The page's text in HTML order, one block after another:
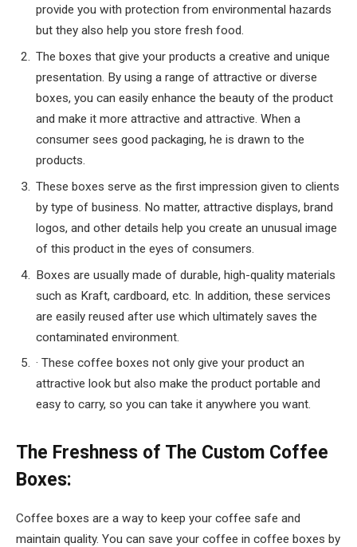
provide you with protection from environmental hazards
but they also help you store fresh food.
The boxes that give your products a creative and unique
presentation. By using a range of attractive or diverse
boxes, you can easily enhance the beauty of the product
and make it more attractive and attractive. When a
consumer sees good packaging, he is drawn to the
products.
These boxes serve as the first impression given to clients
by type of business. No matter, attractive displays, brand
logos, and other details help you create an unusual image
of this product in the eyes of consumers.
Boxes are usually made of durable, high-quality materials
such as Kraft, cardboard, etc. In addition, these services
are easily reused after use which ultimately saves the
contaminated environment.
· These coffee boxes not only give your product an
attractive look but also make the product portable and
easy to carry, so you can take it anywhere you want.
The Freshness of The Custom Coffee
Boxes:
Coffee boxes are a way to keep your coffee safe and
maintain quality. You can save your coffee in coffee boxes by